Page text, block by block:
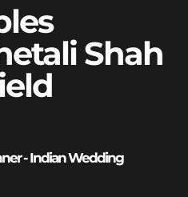
Shah
- Indian Wedding